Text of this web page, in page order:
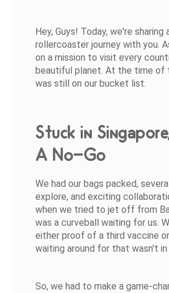
Hey, Guys! Today, we're sharing
rollercoaster journey with you.
on a mission to visit every
beautiful planet. At the time of
was still on our bucket list.
Stuck in
A No-Go
We had our bags packed,
explore, and exciting
when we tried to jet off from
was a curveball waiting for us.
either proof of a third vaccine
waiting around for that wasn't
So, we had to make a game-